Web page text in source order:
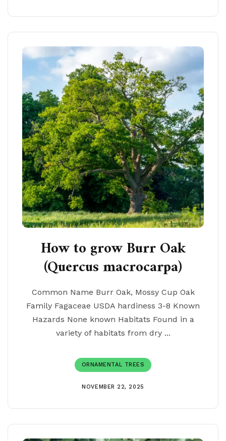
How to grow Burr Oak
(Quercus macrocarpa)
Common Name Burr Oak, Mossy Cup Oak
Family Fagaceae USDA hardiness 3-8 Known
Hazards None known Habitats Found in a
variety of habitats from dry ...
ORNAMENTAL TREES
NOVEMBER 22, 2025